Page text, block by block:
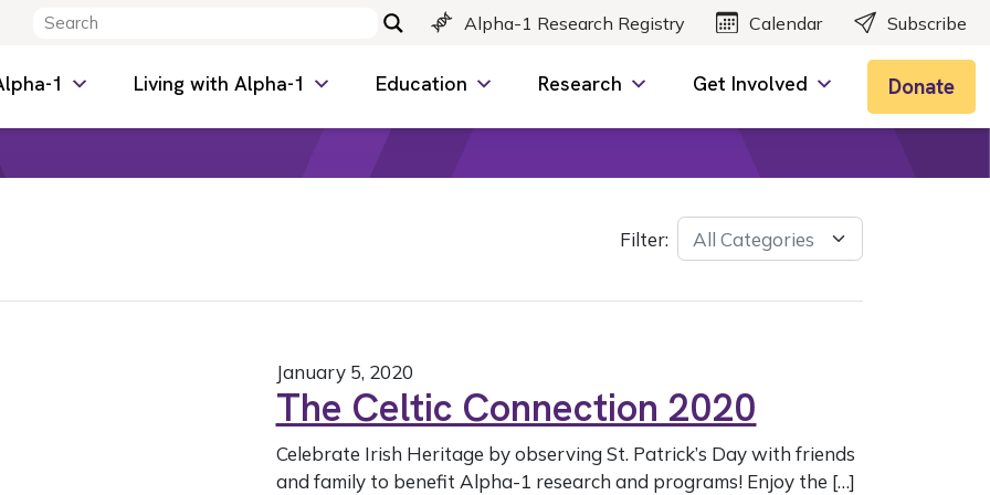
Alpha-1 Research Registry Calendar Subscribe
1 Living with Alpha-1 Education Research Get Involved Donate
Filter:
January 5, 2020
The Celtic Connection 2020
Celebrate Irish Heritage by observing St. Patrick’s Day with friends
and family to benefit Alpha-1 research and programs! Enjoy the […]